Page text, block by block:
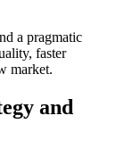
a pragmatic
faster
market.
and